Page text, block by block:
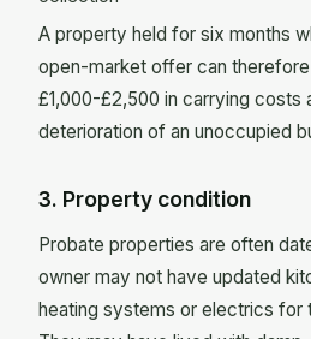
A property held for six months
open-market offer can
£1,000-£2,500 in carrying costs
deterioration of an unoccupied
3. Property condition
Probate properties are often
owner may not have updated
heating systems or electrics for